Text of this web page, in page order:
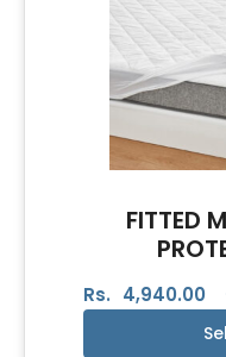
FITTED
Rs. 4,940.00